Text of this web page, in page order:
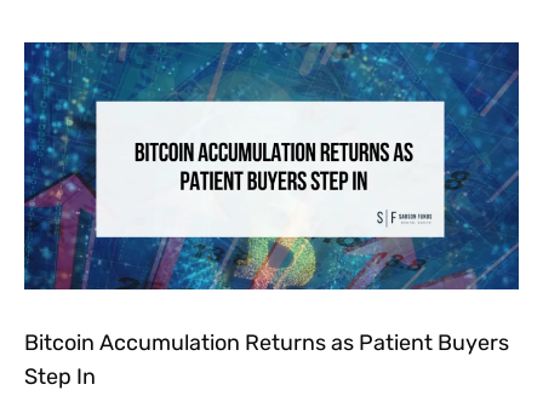
Bitcoin Accumulation Returns as Patient Buyers
Step In